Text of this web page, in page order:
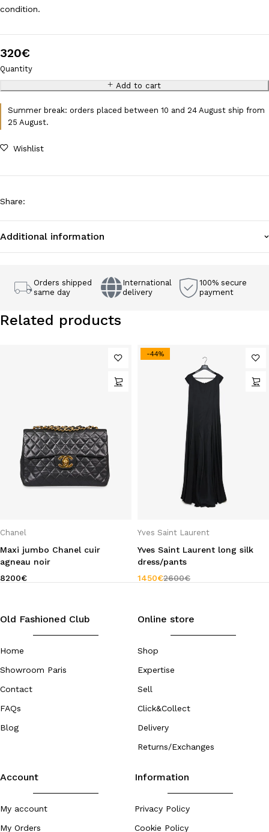
condition.
320€
Quantity
Add to cart
Summer break: orders placed between 10 and 24 August ship from
25 August.
Wishlist
Share:
Additional information
Orders shipped
same day
International
delivery
100% secure
payment
Related products
Chanel
Maxi jumbo Chanel cuir
agneau noir
8200€
-44%
Yves Saint Laurent
Yves Saint Laurent long silk
dress/pants
2600€
1450€
Old Fashioned Club
Home
Showroom Paris
Contact
FAQs
Blog
Online store
Shop
Expertise
Sell
Click&Collect
Delivery
Returns/Exchanges
Account
My account
My Orders
Information
Privacy Policy
Cookie Policy